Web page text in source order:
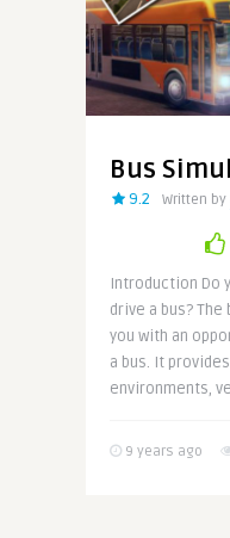
Bus
9.2 Written by
Introduction Do
drive a bus?
you with an
a bus. It
environments,
9 years ago